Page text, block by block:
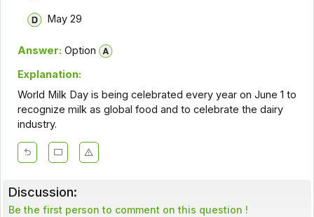
May 29
Answer: Option
Explanation:
World Milk Day is being celebrated every year on June 1 to
recognize milk as global food and to celebrate the dairy
industry.
Discussion:
Be the first person to comment on this question !